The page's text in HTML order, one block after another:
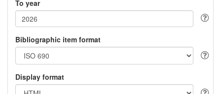
To year
Bibliographic item format
Display format